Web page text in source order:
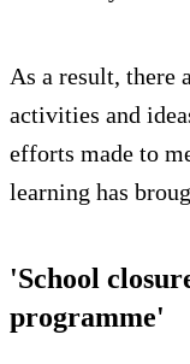
As a result, there
activities and
efforts made to
learning has
'School
programme'